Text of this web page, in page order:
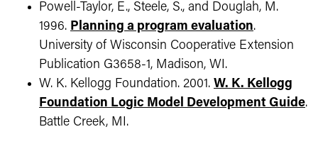
Powell-Taylor, E., Steele, S., and Douglah, M.
1996. Planning a program evaluation.
University of Wisconsin Cooperative Extension
Publication G3658-1, Madison, WI.
W. K. Kellogg Foundation. 2001. W. K. Kellogg
Foundation Logic Model Development Guide.
Battle Creek, MI.